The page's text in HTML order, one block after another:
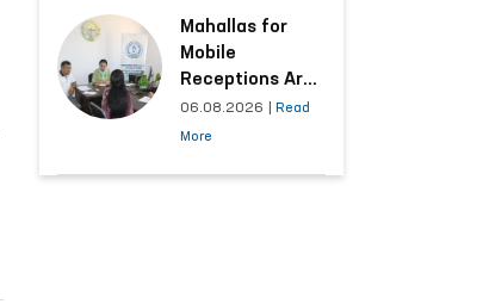
of Appeals
Mahallas for
Mobile
Receptions Are
Selected Based
on Analysis of
06.08.2026
Read
More